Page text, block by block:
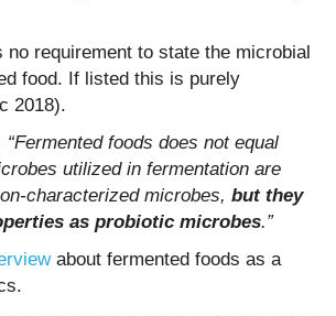
no requirement to state the microbial
food. If listed this is purely
2018).
foods does not equal
utilized in fermentation are
characterized microbes, but they
as probiotic microbes.”
about fermented foods as a